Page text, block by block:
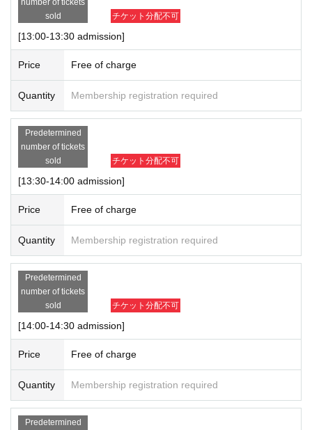
sold
チケット分配不可
[13:00-13:30 admission]
Price Free of charge
Quantity Membership registration required
Predetermined
number of tickets
sold
チケット分配不可
[13:30-14:00 admission]
Price Free of charge
Quantity Membership registration required
Predetermined
number of tickets
sold
チケット分配不可
[14:00-14:30 admission]
Price Free of charge
Quantity Membership registration required
Predetermined